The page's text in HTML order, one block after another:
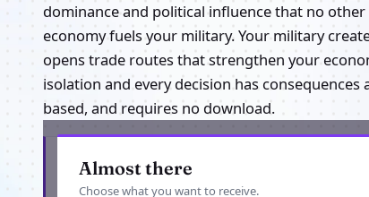
dominance and political influence that no
economy fuels your military. Your military
opens trade routes that strengthen your
isolation and every decision has
based, and requires no download.
Almost there
Choose what you want to receive.
Get the latest from Polis Forge